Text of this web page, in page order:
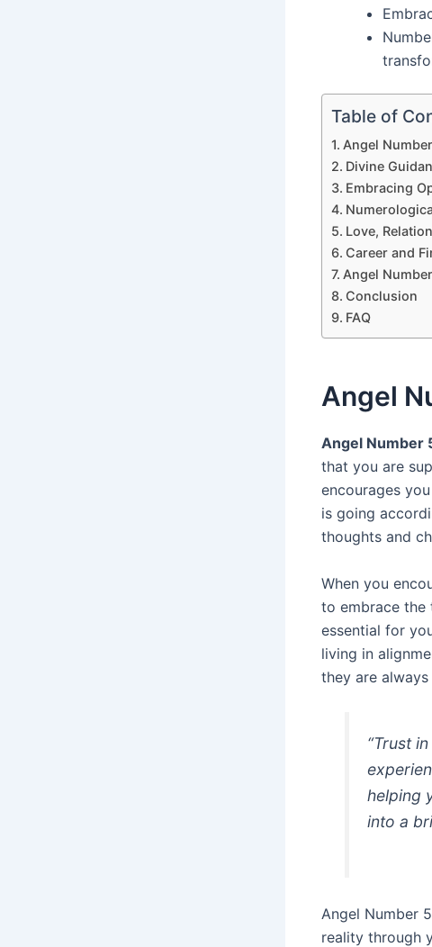
Table of
Angel
Divine
Embracing
Love,
Career and
Angel
Conclusion
FAQ
Angel
Angel Number
that you are
encourages
is going
thoughts and
When you
to embrace the
essential for
living in
they are
“Trust
helping
into a
Angel Number
reality through